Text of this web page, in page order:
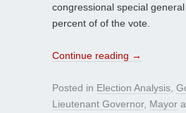
congressional special
percent of of the vote.
Continue reading →
Posted in Election Analysis
Lieutenant Governor, Mayor